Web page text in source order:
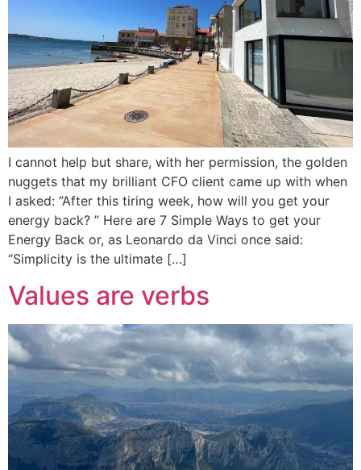
I cannot help but share, with her permission, the golden
nuggets that my brilliant CFO client came up with when
I asked: ”After this tiring week, how will you get your
energy back? ” Here are 7 Simple Ways to get your
Energy Back or, as Leonardo da Vinci once said:
“Simplicity is the ultimate […]
Values are verbs